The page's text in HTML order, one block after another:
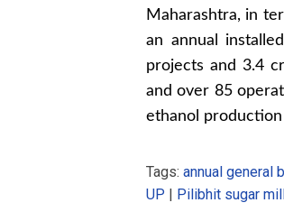
Maharashtra, in
an annual
projects and 3.4
and over 85
ethanol
Tags: annual general
UP
Pilibhit sugar